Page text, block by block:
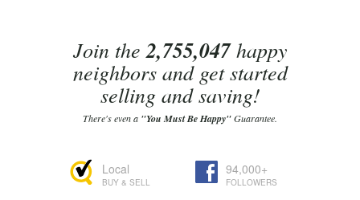
Join the2,755,047happy
neighbors and get started
selling and saving!
There's even a "You Must Be Happy"Guarantee.
Local
BUY & SELL
94,000+
FOLLOWERS